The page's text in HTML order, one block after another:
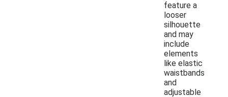
feature a
looser
silhouette
and may
include
elements
like elastic
waistbands
and
adjustable